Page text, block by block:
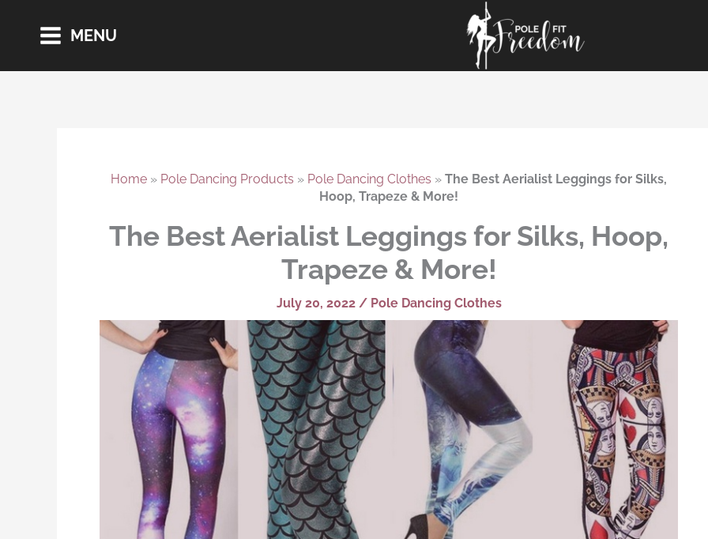
MENU
Home » Pole Dancing Products » Pole Dancing Clothes » The Best Aerialist Leggings for Silks,
Hoop, Trapeze & More!
The Best Aerialist Leggings for Silks, Hoop,
Trapeze & More!
July 20, 2022 / Pole Dancing Clothes